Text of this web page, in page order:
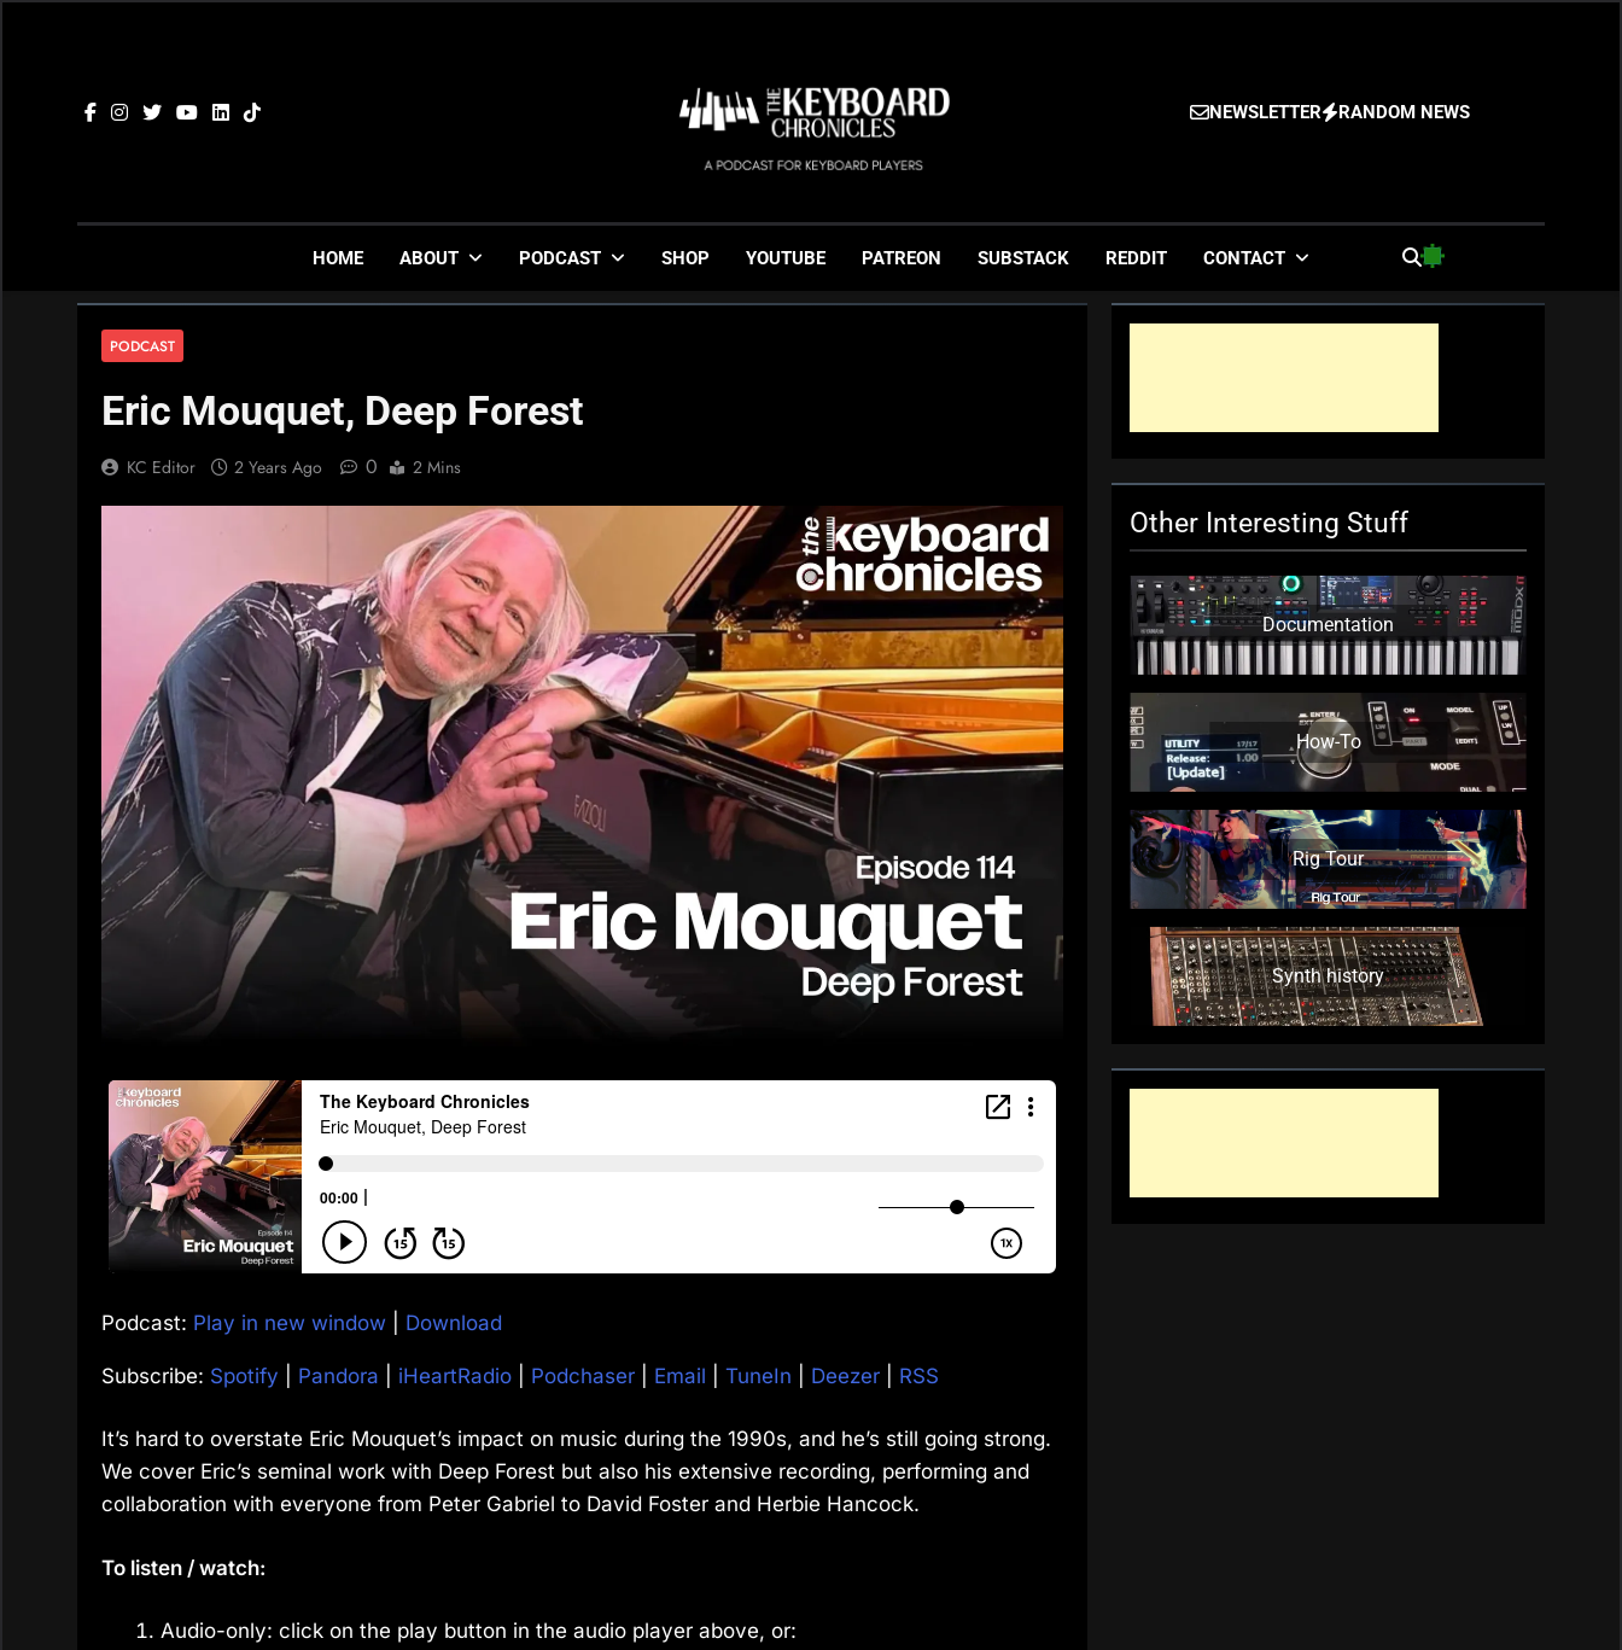
The Keyboard Chronicles
Gigging, Gear And Great Music
NEWSLETTER RANDOM NEWS
HOME ABOUT PODCAST SHOP YOUTUBE PATREON SUBSTACK REDDIT CONTACT
PODCAST
Eric Mouquet, Deep Forest
KC Editor 2 Years Ago 0 2 Mins
Podcast: Play in new window Download
Subscribe: Spotify Pandora iHeartRadio Podchaser Email TuneIn Deezer RSS
It’s hard to overstate Eric Mouquet’s impact on music during the 1990s, and he’s still going strong.
We cover Eric’s seminal work with Deep Forest but also his extensive recording, performing and
collaboration with everyone from Peter Gabriel to David Foster and Herbie Hancock.
To listen / watch:
Audio-only: click on the play button in the audio player above, or:
Other Interesting Stuff
Documentation
How-To
Rig Tour
Synth history